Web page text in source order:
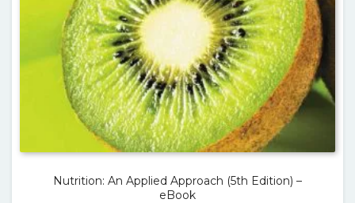
Nutrition: An Applied Approach (5th Edition) –
eBook